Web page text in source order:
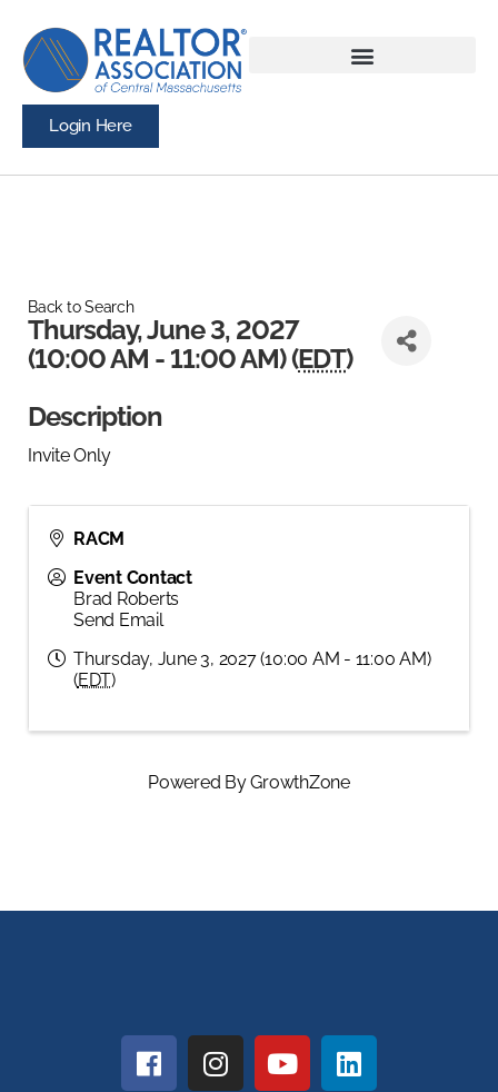
Login Here
Back to Search
Thursday, June 3, 2027
(10:00 AM - 11:00 AM) (EDT)
Description
Invite Only
RACM
Event Contact
Brad Roberts
Send Email
Thursday, June 3, 2027 (10:00 AM - 11:00 AM)
(EDT)
Powered ByGrowthZone